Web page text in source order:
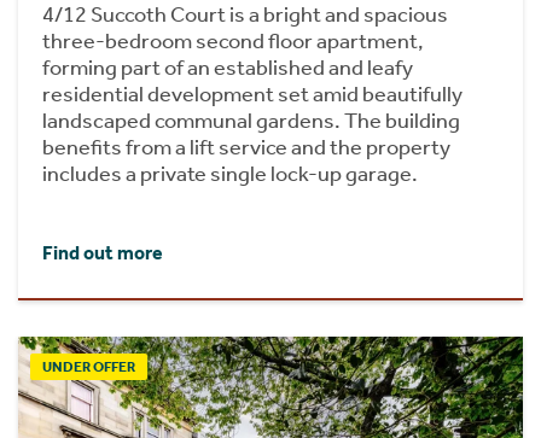
4/12 Succoth Court is a bright and spacious
three-bedroom second floor apartment,
forming part of an established and leafy
residential development set amid beautifully
landscaped communal gardens. The building
benefits from a lift service and the property
includes a private single lock-up garage.
Find out more
UNDER OFFER